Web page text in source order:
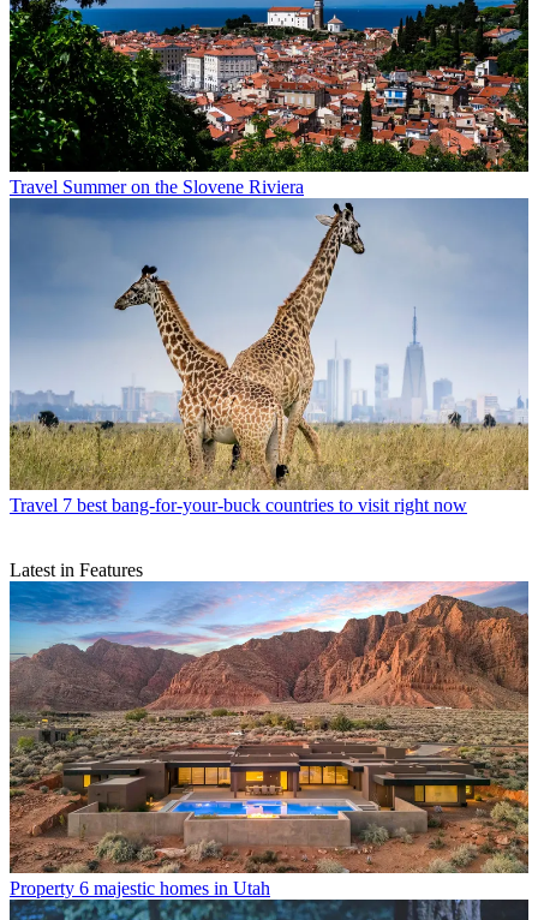
Travel Summer on the Slovene Riviera
Travel 7 best bang-for-your-buck countries to visit right now
Latest in Features
Property 6 majestic homes in Utah